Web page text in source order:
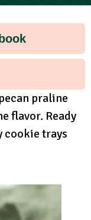
praline
flavor. Ready
cookie trays